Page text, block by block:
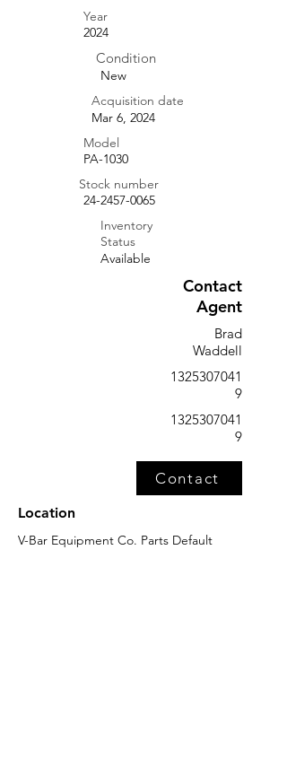
Year
2024
Condition
New
Acquisition date
Mar 6, 2024
Model
PA-1030
Stock number
24-2457-0065
Inventory
Status
Available
Contact
Agent
Brad
Waddell
1325307041
9
1325307041
9
Contact
Location
V-Bar Equipment Co. Parts Default